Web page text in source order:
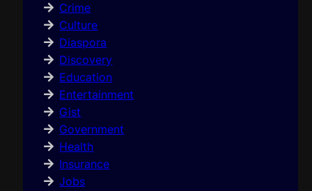
Crime
Culture
Diaspora
Discovery
Education
Entertainment
Gist
Government
Health
Insurance
Jobs